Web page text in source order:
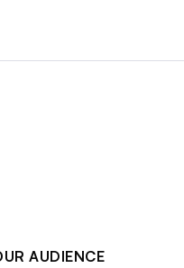
AUDIENCE